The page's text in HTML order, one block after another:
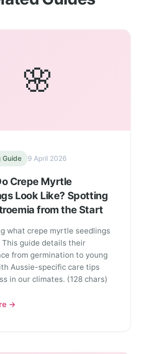
🌸
Guide 9 April 2026
Crepe Myrtle
Look Like? Spotting
from the Start
what crepe myrtle seedlings
This guide details their
from germination to young
Aussie-specific care tips
in our climates. (128 chars)
→